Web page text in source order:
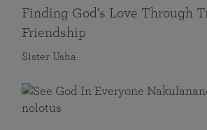
Finding God’s Love Through
Friendship
Sister Usha